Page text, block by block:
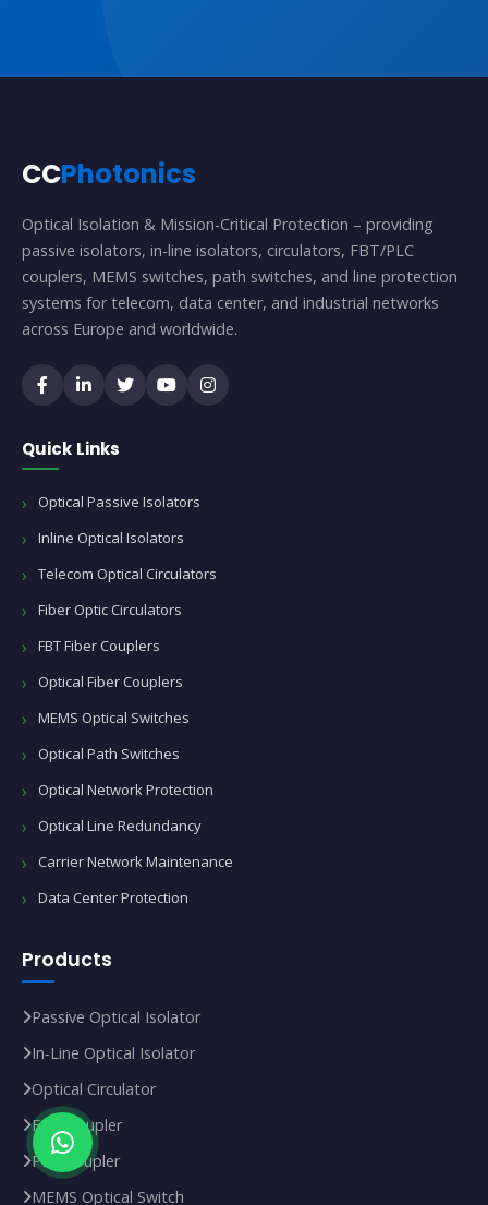
CCPhotonics
Optical Isolation & Mission-Critical Protection – providing
passive isolators, in-line isolators, circulators, FBT/PLC
couplers, MEMS switches, path switches, and line protection
systems for telecom, data center, and industrial networks
across Europe and worldwide.
Quick Links
Optical Passive Isolators
Inline Optical Isolators
Telecom Optical Circulators
Fiber Optic Circulators
FBT Fiber Couplers
Optical Fiber Couplers
MEMS Optical Switches
Optical Path Switches
Optical Network Protection
Optical Line Redundancy
Carrier Network Maintenance
Data Center Protection
Products
Passive Optical Isolator
In‑Line Optical Isolator
Optical Circulator
FBT Coupler
PLC Coupler
MEMS Optical Switch